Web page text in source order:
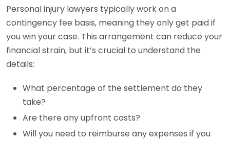
Personal injury lawyers typically work on a
contingency fee basis, meaning they only get paid if
you win your case. This arrangement can reduce your
financial strain, but it’s crucial to understand the
details:
What percentage of the settlement do they
take?
Are there any upfront costs?
Will you need to reimburse any expenses if you